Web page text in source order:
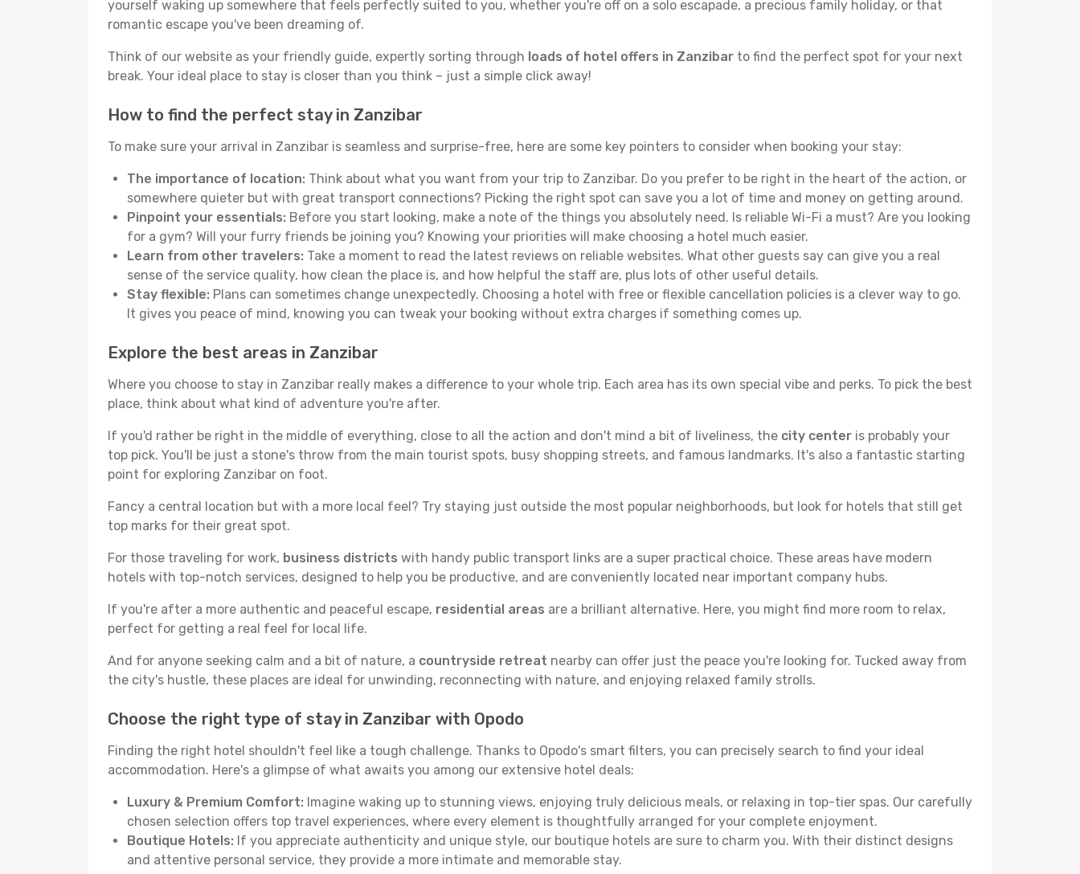
yourself waking up somewhere that feels perfectly suited to you, whether you're off on a solo escapade, a precious family holiday, or that
romantic escape you've been dreaming of.
Think of our website as your friendly guide, expertly sorting through loads of hotel offers in Zanzibar to find the perfect spot for your next
break. Your ideal place to stay is closer than you think – just a simple click away!
How to find the perfect stay in Zanzibar
To make sure your arrival in Zanzibar is seamless and surprise-free, here are some key pointers to consider when booking your stay:
The importance of location: Think about what you want from your trip to Zanzibar. Do you prefer to be right in the heart of the action, or
somewhere quieter but with great transport connections? Picking the right spot can save you a lot of time and money on getting around.
Pinpoint your essentials: Before you start looking, make a note of the things you absolutely need. Is reliable Wi-Fi a must? Are you looking
for a gym? Will your furry friends be joining you? Knowing your priorities will make choosing a hotel much easier.
Learn from other travelers: Take a moment to read the latest reviews on reliable websites. What other guests say can give you a real
sense of the service quality, how clean the place is, and how helpful the staff are, plus lots of other useful details.
Stay flexible: Plans can sometimes change unexpectedly. Choosing a hotel with free or flexible cancellation policies is a clever way to go.
It gives you peace of mind, knowing you can tweak your booking without extra charges if something comes up.
Explore the best areas in Zanzibar
Where you choose to stay in Zanzibar really makes a difference to your whole trip. Each area has its own special vibe and perks. To pick the best
place, think about what kind of adventure you're after.
If you'd rather be right in the middle of everything, close to all the action and don't mind a bit of liveliness, the city center is probably your
top pick. You'll be just a stone's throw from the main tourist spots, busy shopping streets, and famous landmarks. It's also a fantastic starting
point for exploring Zanzibar on foot.
Fancy a central location but with a more local feel? Try staying just outside the most popular neighborhoods, but look for hotels that still get
top marks for their great spot.
For those traveling for work, business districts with handy public transport links are a super practical choice. These areas have modern
hotels with top-notch services, designed to help you be productive, and are conveniently located near important company hubs.
If you're after a more authentic and peaceful escape, residential areas are a brilliant alternative. Here, you might find more room to relax,
perfect for getting a real feel for local life.
And for anyone seeking calm and a bit of nature, a countryside retreat nearby can offer just the peace you're looking for. Tucked away from
the city's hustle, these places are ideal for unwinding, reconnecting with nature, and enjoying relaxed family strolls.
Choose the right type of stay in Zanzibar with Opodo
Finding the right hotel shouldn't feel like a tough challenge. Thanks to Opodo's smart filters, you can precisely search to find your ideal
accommodation. Here's a glimpse of what awaits you among our extensive hotel deals:
Luxury & Premium Comfort: Imagine waking up to stunning views, enjoying truly delicious meals, or relaxing in top-tier spas. Our carefully
chosen selection offers top travel experiences, where every element is thoughtfully arranged for your complete enjoyment.
Boutique Hotels: If you appreciate authenticity and unique style, our boutique hotels are sure to charm you. With their distinct designs
and attentive personal service, they provide a more intimate and memorable stay.